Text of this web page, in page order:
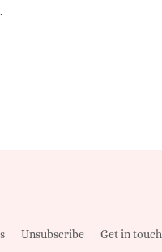
Unsubscribe Get in touch